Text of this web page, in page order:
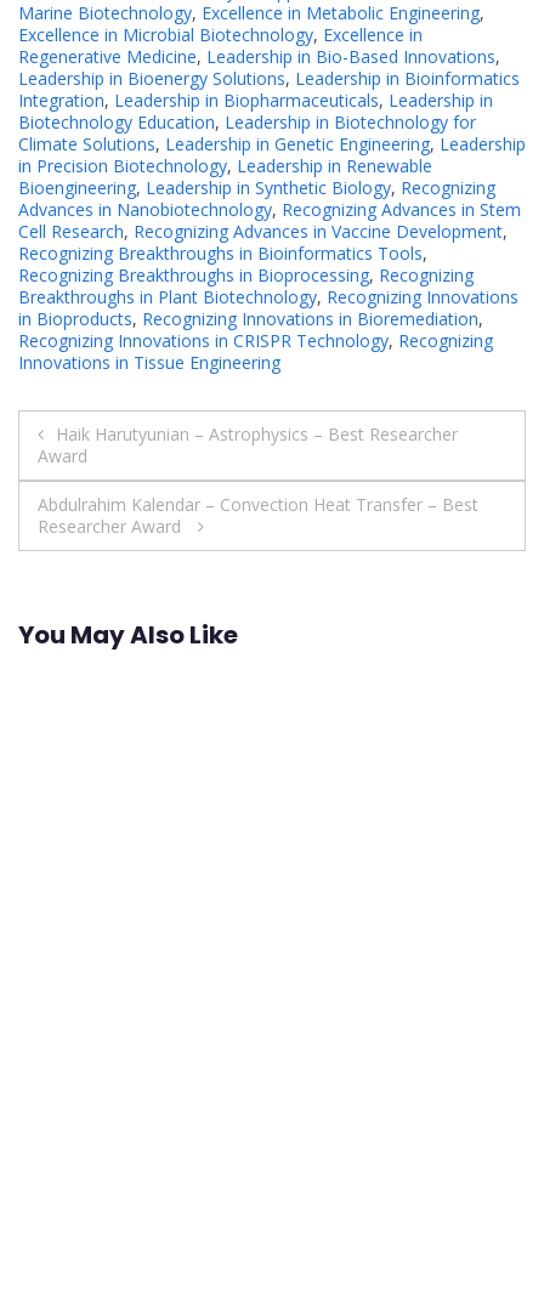
Marine Biotechnology, Excellence in Metabolic Engineering,
Excellence in Microbial Biotechnology, Excellence in
Regenerative Medicine, Leadership in Bio-Based Innovations,
Leadership in Bioenergy Solutions, Leadership in Bioinformatics
Integration, Leadership in Biopharmaceuticals, Leadership in
Biotechnology Education, Leadership in Biotechnology for
Climate Solutions, Leadership in Genetic Engineering, Leadership
in Precision Biotechnology, Leadership in Renewable
Bioengineering, Leadership in Synthetic Biology, Recognizing
Advances in Nanobiotechnology, Recognizing Advances in Stem
Cell Research, Recognizing Advances in Vaccine Development,
Recognizing Breakthroughs in Bioinformatics Tools,
Recognizing Breakthroughs in Bioprocessing, Recognizing
Breakthroughs in Plant Biotechnology, Recognizing Innovations
in Bioproducts, Recognizing Innovations in Bioremediation,
Recognizing Innovations in CRISPR Technology, Recognizing
Innovations in Tissue Engineering
Post
navigation
Haik Harutyunian – Astrophysics – Best Researcher
Award
Abdulrahim Kalendar – Convection Heat Transfer – Best
Researcher Award
You May Also Like